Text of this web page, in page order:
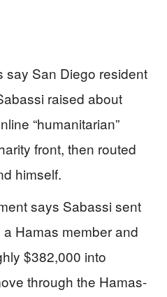
say San Diego resident
raised about
“humanitarian”
front, then routed
himself.
says Sabassi sent
Hamas member and
$382,000 into
through the Hamas-